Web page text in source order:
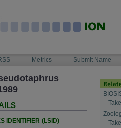
Metrics Submit Name
IDENTIFIER (LSID)